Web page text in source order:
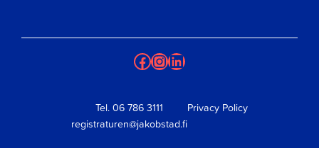
Facebook
Instagram
LinkedIn
Tel. 06 786 3111
registraturen@jakobstad.fi
Privacy Policy